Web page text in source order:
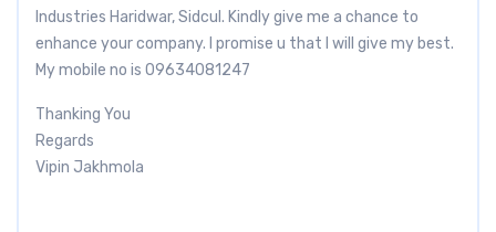
Industries Haridwar, Sidcul. Kindly give me a chance to
enhance your company. I promise u that I will give my best.
My mobile no is 09634081247
Thanking You
Regards
Vipin Jakhmola